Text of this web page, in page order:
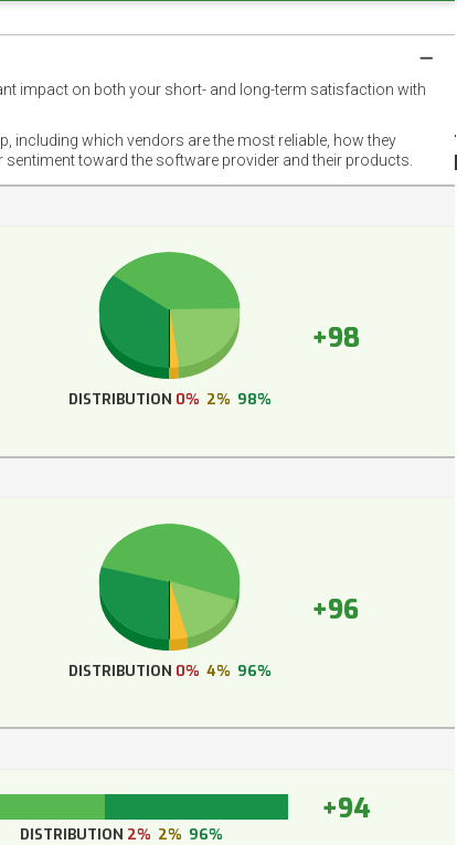
impact on both your short- and long-term satisfaction with
including which vendors are the most reliable, how they
toward the software provider and their products.
+98
DISTRIBUTION 0% 2% 98%
+96
DISTRIBUTION 0% 4% 96%
+94
DISTRIBUTION 2% 2% 96%